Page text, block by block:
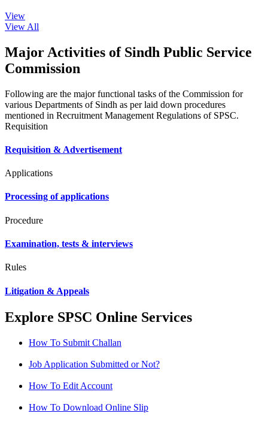
View
View All
Major Activities of Sindh Public Service
Commission
Following are the major functional tasks of the Commission for
various Departments of Sindh as per laid down procedures
mentioned in Recruitment Management Regulations of SPSC.
Requisition
Requisition & Advertisement
Applications
Processing of applications
Procedure
Examination, tests & interviews
Rules
Litigation & Appeals
Explore SPSC Online Services
How To Submit Challan
Job Application Submitted or Not?
How To Edit Account
How To Download Online Slip